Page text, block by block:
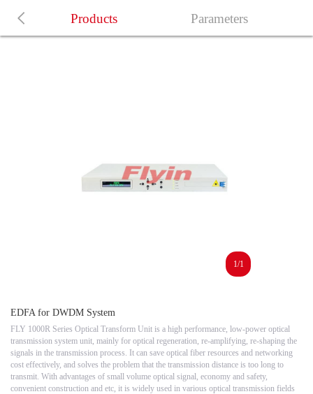
Products Parameters
1/1
EDFA for DWDM System
FLY 1000R Series Optical Transform Unit is a high performance, low-power optical
transmission system unit, mainly for optical regeneration, re-amplifying, re-shaping the
signals in the transmission process. It can save optical fiber resources and networking
cost effectively, and solves the problem that the transmission distance is too long to
transmit. With advantages of small volume optical signal, economy and safety,
convenient construction and etc, it is widely used in various optical transmission fields